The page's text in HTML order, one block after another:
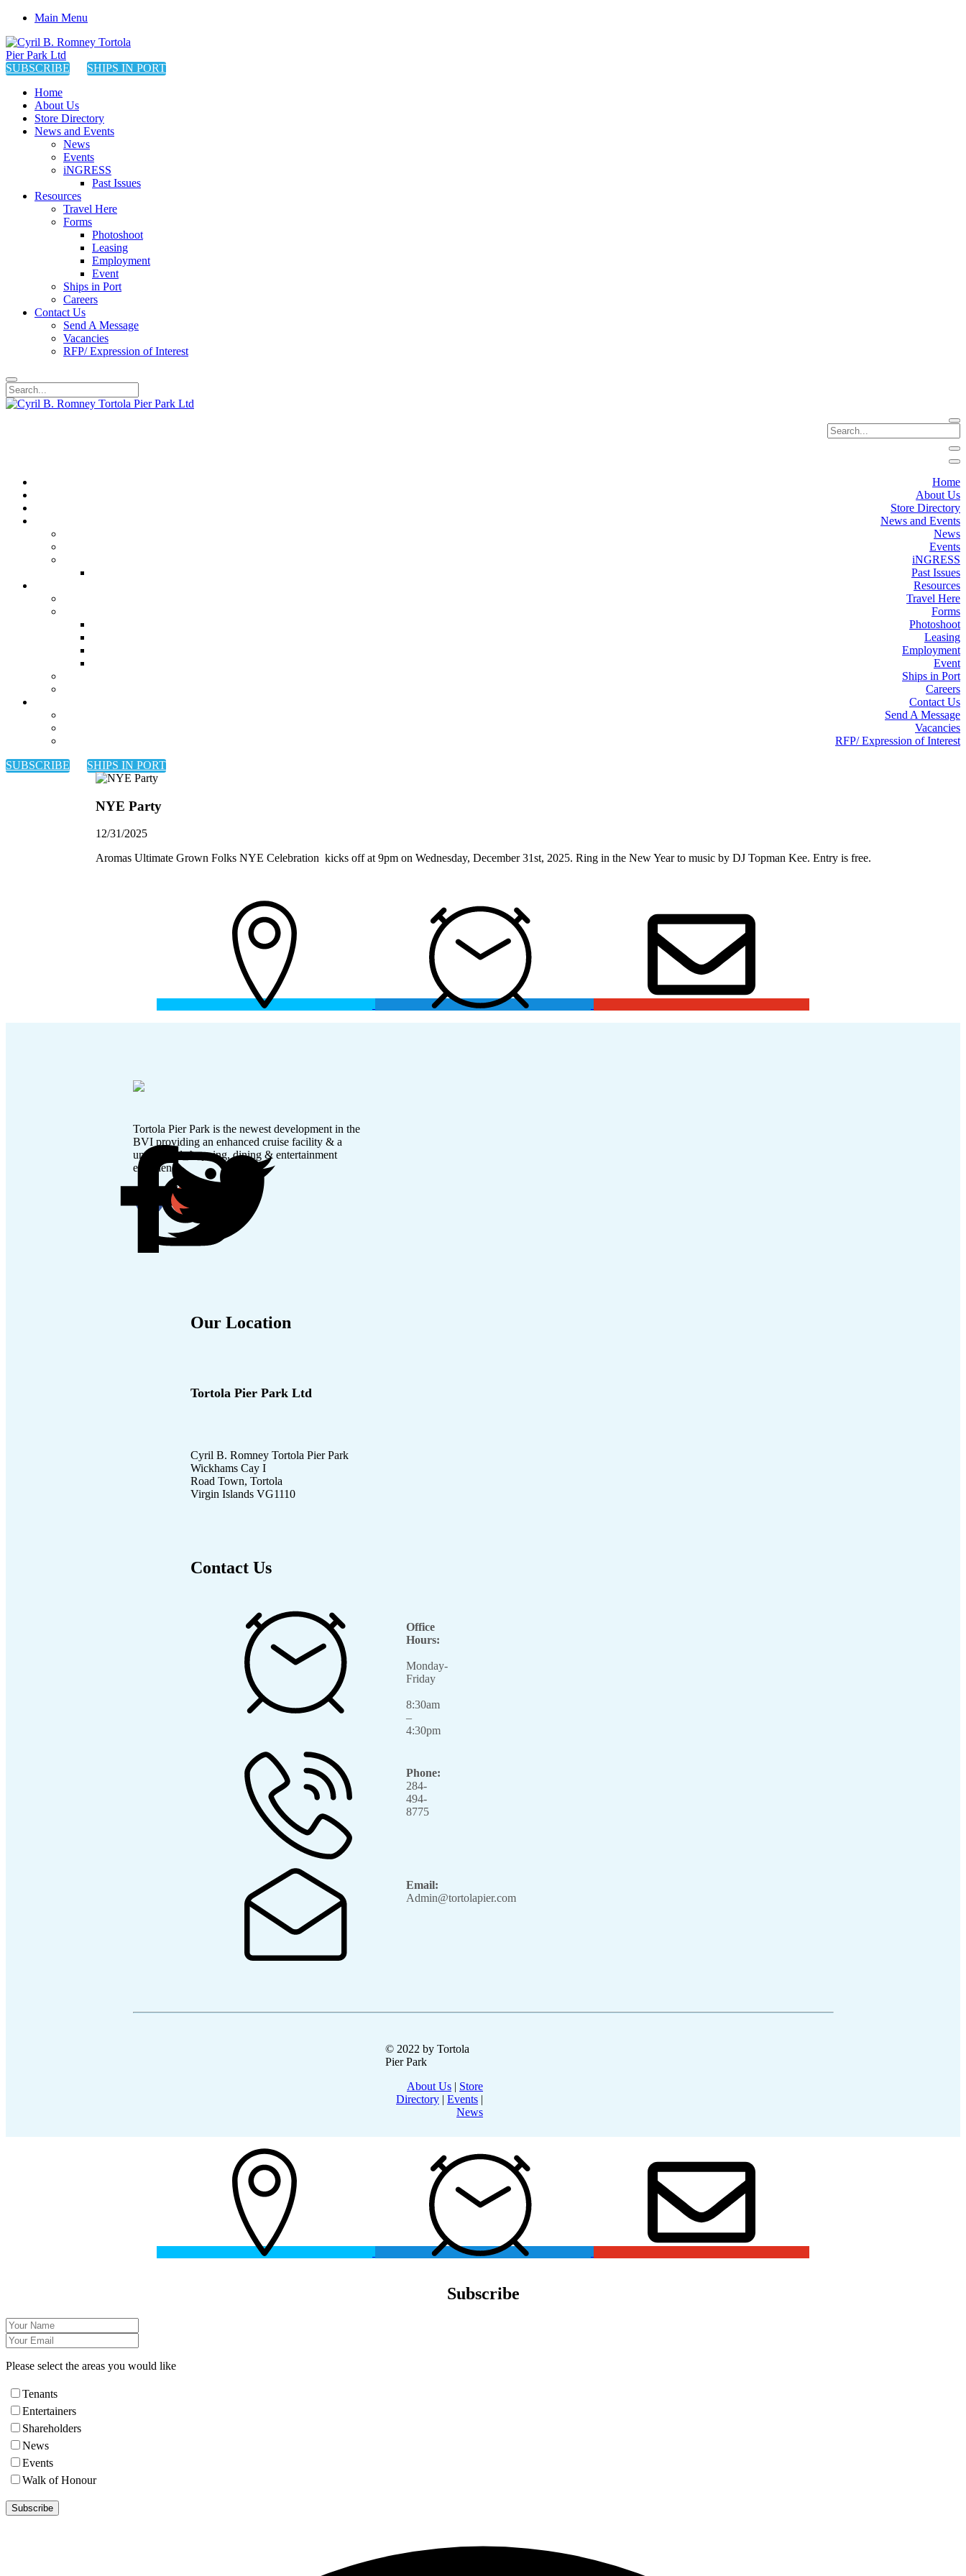
Main Menu
SUBSCRIBE
SHIPS IN PORT
Home
About Us
Store Directory
News and Events
News
Events
iNGRESS
Past Issues
Resources
Travel Here
Forms
Photoshoot
Leasing
Employment
Event
Ships in Port
Careers
Contact Us
Send A Message
Vacancies
RFP/ Expression of Interest
Home
About Us
Store Directory
News and Events
News
Events
iNGRESS
Past Issues
Resources
Travel Here
Forms
Photoshoot
Leasing
Employment
Event
Ships in Port
Careers
Contact Us
Send A Message
Vacancies
RFP/ Expression of Interest
SUBSCRIBE
SHIPS IN PORT
NYE Party
12/31/2025
Aromas Ultimate Grown Folks NYE Celebration kicks off at 9pm on Wednesday, December 31st, 2025. Ring in the New Year to music by DJ Topman Kee. Entry is free.
Tortola Pier Park is the newest development in the
BVI providing an enhanced cruise facility & a
unmatched shopping, dining & entertainment
experience.
Our Location
Tortola Pier Park Ltd
Cyril B. Romney Tortola Pier Park
Wickhams Cay I
Road Town, Tortola
Virgin Islands VG1110
Contact Us
Office
Hours:
Monday-
Friday
8:30am
–
4:30pm
Phone:
284-
494-
8775
Email:
Admin@tortolapier.com
© 2022 by Tortola
Pier Park
About Us | Store
Directory | Events |
News
Subscribe
Please select the areas you would like
Tenants
Entertainers
Shareholders
News
Events
Walk of Honour